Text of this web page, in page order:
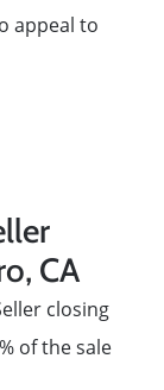
appeal to
CA
closing
of the sale